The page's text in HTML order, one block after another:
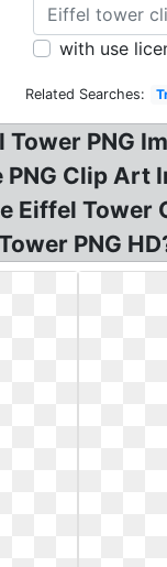
with use
Related Searches:
Tower PNG
Clip Art
Eiffel
PNG